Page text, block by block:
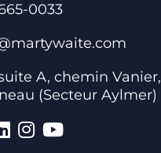
0033
A, chemin Vanier,
(Secteur Aylmer)